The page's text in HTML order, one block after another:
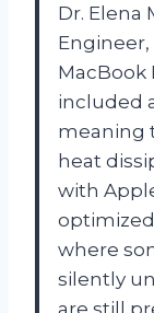
Dr. Elena
Engineer,
MacBook
included
meaning
heat
with
where
silently
are still